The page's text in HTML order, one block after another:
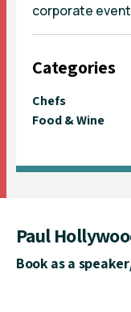
corporate
Categories
Chefs
Food & Wine
Paul
Book as a